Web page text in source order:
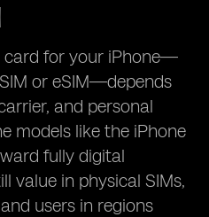
card for your iPhone—
or eSIM—depends
and personal
models like the iPhone
fully digital
value in physical SIMs,
users in regions